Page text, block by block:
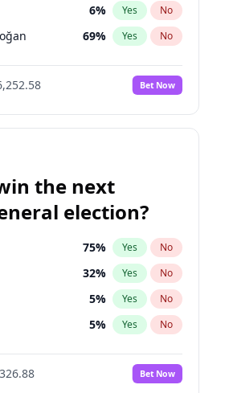
6% Yes No
69% Yes No
Bet Now
the next
election?
75% Yes No
32% Yes No
5% Yes No
5% Yes No
Bet Now